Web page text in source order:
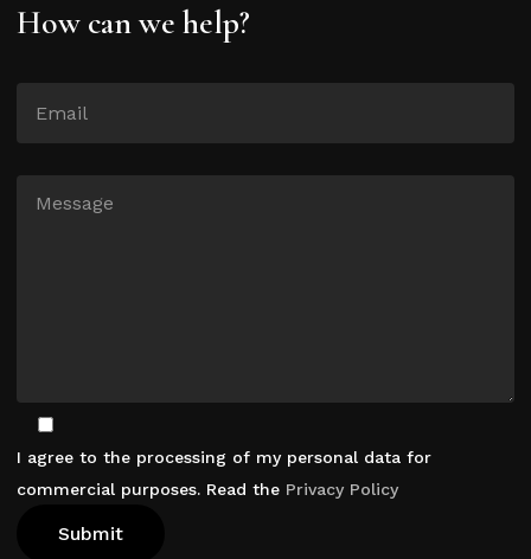
How can we help?
I agree to the processing of my personal data for
commercial purposes. Read the Privacy Policy